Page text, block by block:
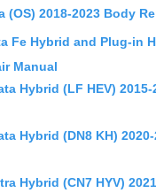
(OS) 2018-2023 Body
Fe Hybrid and Plug-in
Manual
Hybrid (LF HEV)
Hybrid (DN8 KH)
Hybrid (CN7 HYV)